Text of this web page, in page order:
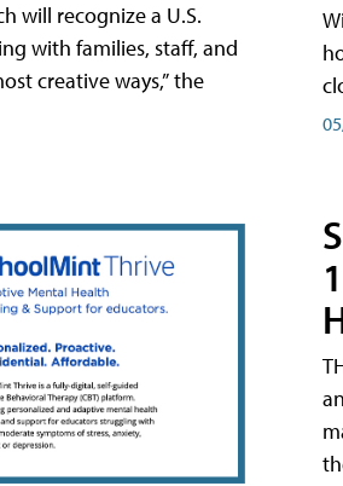
will recognize a U.S.
with families, staff, and
creative ways,” the